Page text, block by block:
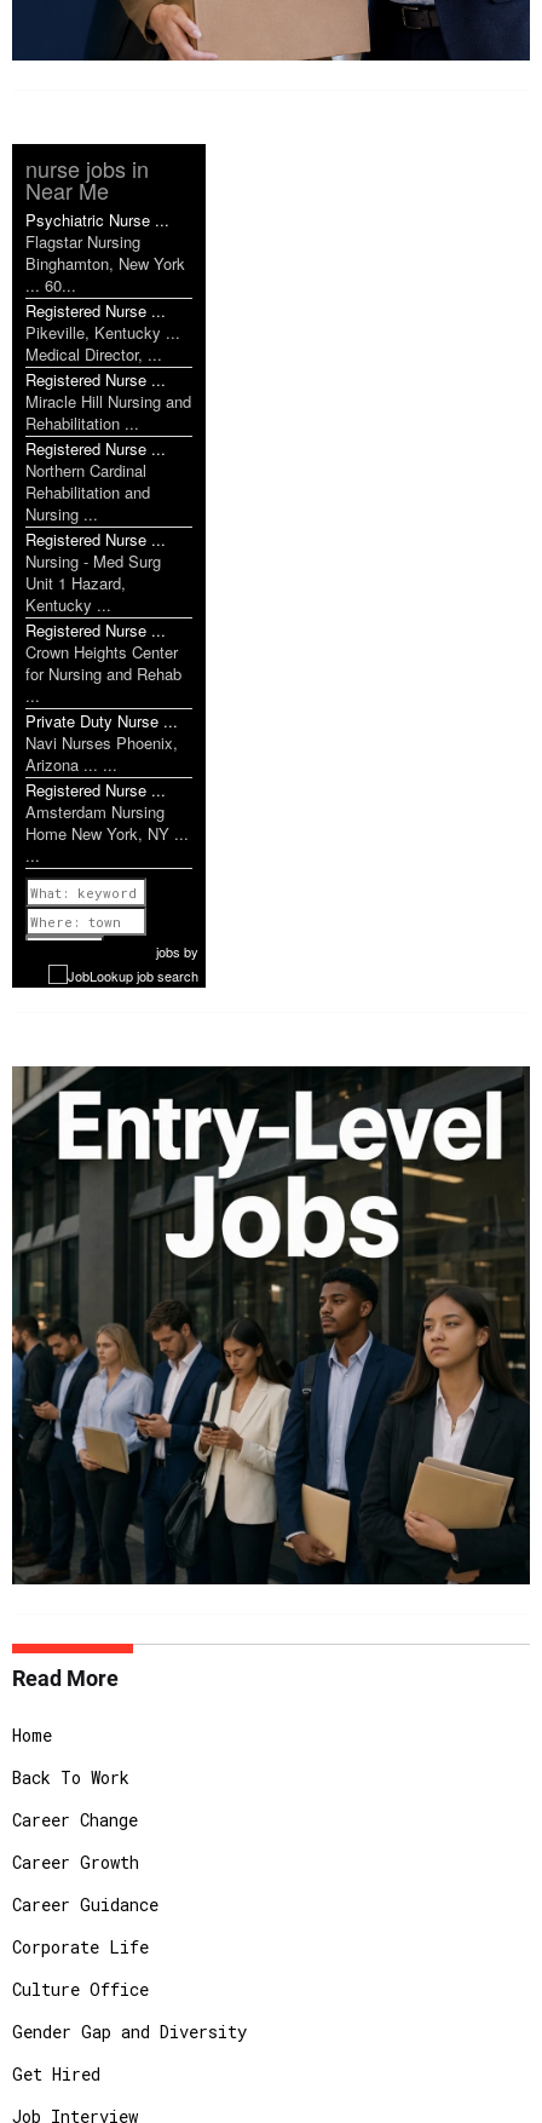
nurse jobs in
Near Me
Psychiatric Nurse ...
Flagstar Nursing
Binghamton, New York
... 60...
Registered Nurse ...
Pikeville, Kentucky ...
Medical Director, ...
Registered Nurse ...
Miracle Hill Nursing and
Rehabilitation ...
Registered Nurse ...
Northern Cardinal
Rehabilitation and
Nursing ...
Registered Nurse ...
Nursing - Med Surg
Unit 1 Hazard,
Kentucky ...
Registered Nurse ...
Crown Heights Center
for Nursing and Rehab
...
Private Duty Nurse ...
Navi Nurses Phoenix,
Arizona ... ...
Registered Nurse ...
Amsterdam Nursing
Home New York, NY ...
...
Previous
1 of 994
Nextjobs by
Read More
Home
Back To Work
Career Change
Career Growth
Career Guidance
Corporate Life
Culture Office
Gender Gap and Diversity
Get Hired
Job Interview